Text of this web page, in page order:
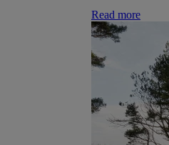
Read more